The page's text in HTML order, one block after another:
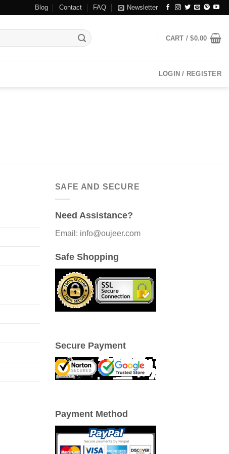
Blog Contact FAQ Newsletter
CART /$0.00
LOGIN / REGISTER
SAFE AND SECURE
Need Assistance?
Email: info@oujeer.com
Safe Shopping
Secure Payment
Payment Method